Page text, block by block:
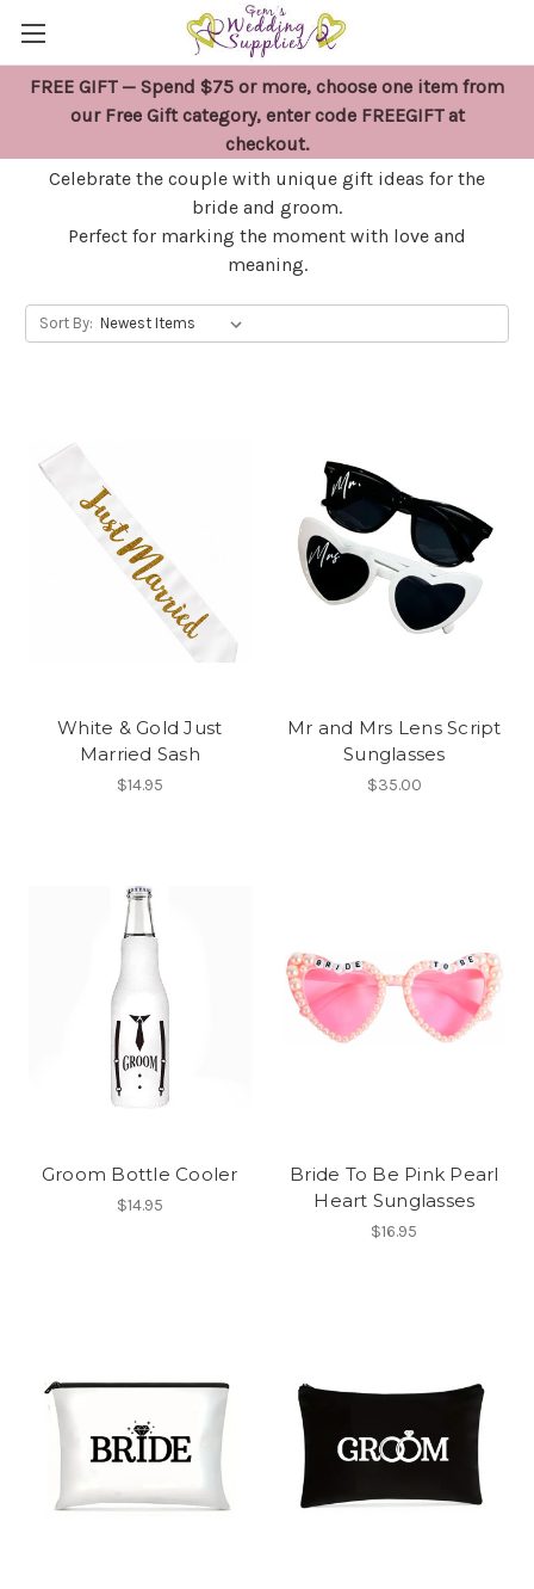
FREE GIFT — Spend $75 or more, choose one item from
our Free Gift category, enter code FREEGIFT at
checkout.
BRIDE & GROOM GIFTS
Celebrate the couple with unique gift ideas for the
bride and groom.
Perfect for marking the moment with love and
meaning.
Sort By:
White & Gold Just
Married Sash
$14.95
Mr and Mrs Lens Script
Sunglasses
$35.00
Groom Bottle Cooler
$14.95
Bride To Be Pink Pearl
Heart Sunglasses
$16.95